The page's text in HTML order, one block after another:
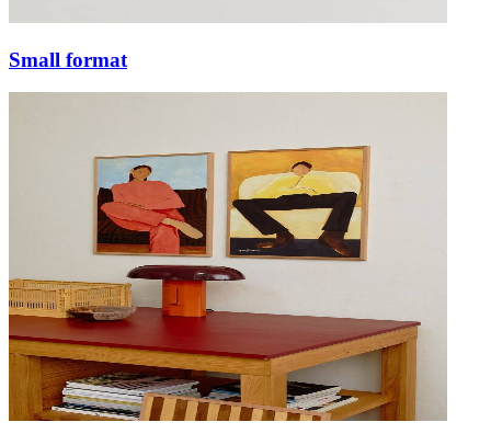
Small format